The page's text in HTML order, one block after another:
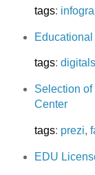
tags:
tags:
Selection
Center
tags: prezi,
EDU